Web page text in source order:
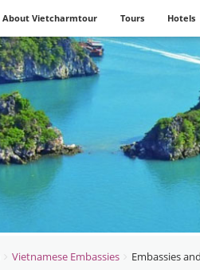
About Vietcharmtour Tours Hotels
Vietnamese Embassies Embassies